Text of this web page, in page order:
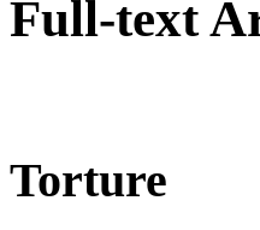
Full-text
Torture